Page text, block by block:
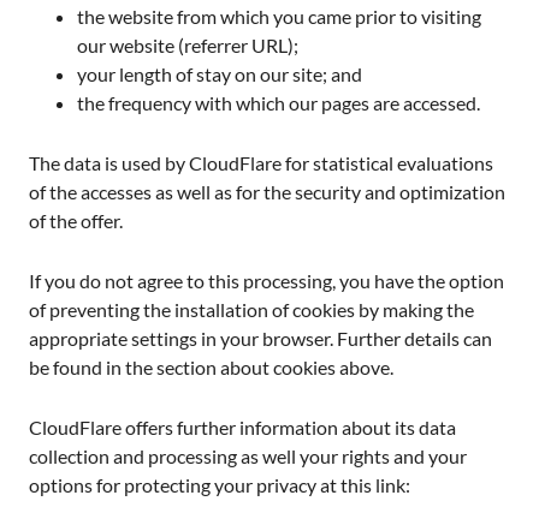
the website from which you came prior to visiting
our website (referrer URL);
your length of stay on our site; and
the frequency with which our pages are accessed.
The data is used by CloudFlare for statistical evaluations
of the accesses as well as for the security and optimization
of the offer.
If you do not agree to this processing, you have the option
of preventing the installation of cookies by making the
appropriate settings in your browser. Further details can
be found in the section about cookies above.
CloudFlare offers further information about its data
collection and processing as well your rights and your
options for protecting your privacy at this link: